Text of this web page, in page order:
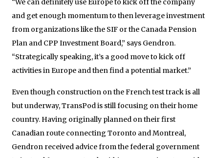
and get enough momentum to then leverage investment
from organizations like the SIF or the Canada Pension
Plan and CPP Investment Board,” says Gendron.
“Strategically speaking, it’s a good move to kick off
activities in Europe and then find a potential market.”
Even though construction on the French test track is all
but underway, TransPod is still focusing on their home
country. Having originally planned on their first
Canadian route connecting Toronto and Montreal,
Gendron received advice from the federal government